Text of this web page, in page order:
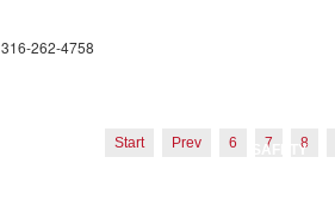
SAFETY
316-262-4758
Start Prev 6 7 8